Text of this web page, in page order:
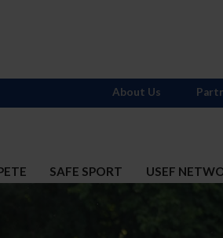
SAFE SPORT USEF
About Us